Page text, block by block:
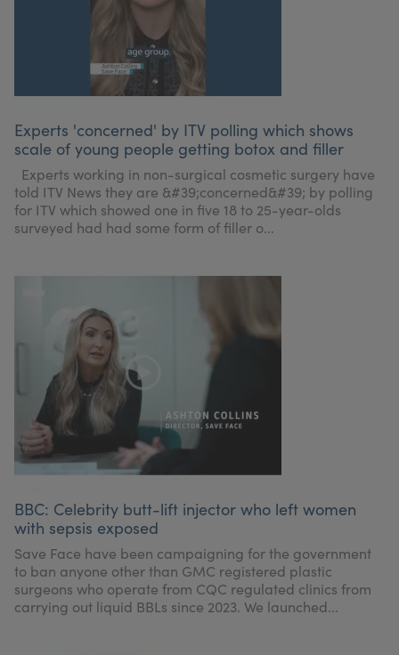
Experts 'concerned' by ITV polling which shows
scale of young people getting botox and filler
Experts working in non-surgical cosmetic surgery have
told ITV News they are &#39;concerned&#39; by polling
for ITV which showed one in five 18 to 25-year-olds
surveyed had had some form of filler o...
BBC: Celebrity butt-lift injector who left women
with sepsis exposed
Save Face have been campaigning for the government
to ban anyone other than GMC registered plastic
surgeons who operate from CQC regulated clinics from
carrying out liquid BBLs since 2023. We launched...